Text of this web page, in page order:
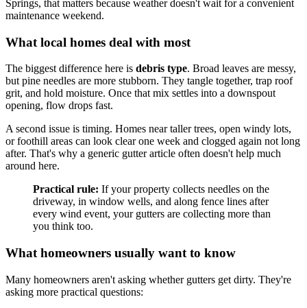
Springs, that matters because weather doesn't wait for a convenient
maintenance weekend.
What local homes deal with most
The biggest difference here is debris type. Broad leaves are messy,
but pine needles are more stubborn. They tangle together, trap roof
grit, and hold moisture. Once that mix settles into a downspout
opening, flow drops fast.
A second issue is timing. Homes near taller trees, open windy lots,
or foothill areas can look clear one week and clogged again not long
after. That's why a generic gutter article often doesn't help much
around here.
Practical rule: If your property collects needles on the
driveway, in window wells, and along fence lines after
every wind event, your gutters are collecting more than
you think too.
What homeowners usually want to know
Many homeowners aren't asking whether gutters get dirty. They're
asking more practical questions: